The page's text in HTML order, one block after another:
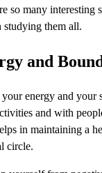
so many interesting
studying them all.
and
energy and your
and with
in maintaining a
circle.